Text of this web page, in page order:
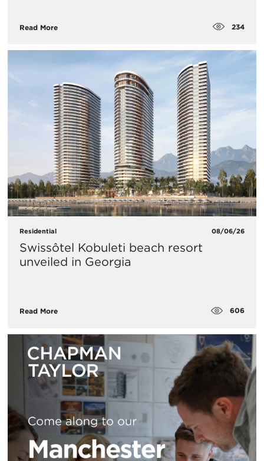
Read More 234
Residential 08/06/26
Swissôtel Kobuleti beach resort
unveiled in Georgia
Read More 606